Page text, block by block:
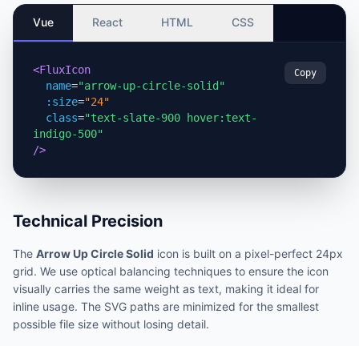
Vue React HTML CSS
<FluxIcon
name="arrow-up-circle-solid"
:size="24"
class="text-slate-900 hover:text-
indigo-500"
/>
Copy
Technical Precision
The Arrow Up Circle Solid icon is built on a pixel-perfect 24px
grid. We use optical balancing techniques to ensure the icon
visually carries the same weight as text, making it ideal for
inline usage. The SVG paths are minimized for the smallest
possible file size without losing detail.